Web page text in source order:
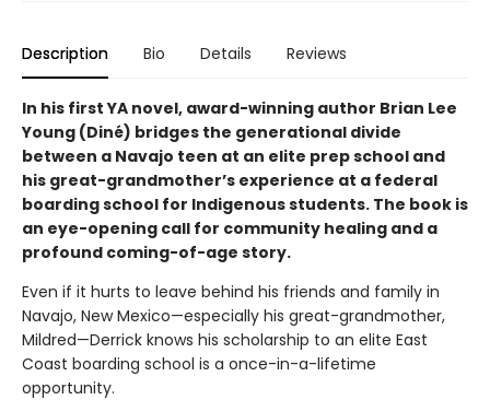
Description Bio Details Reviews
In his first YA novel, award-winning author Brian Lee
Young (Diné) bridges the generational divide
between a Navajo teen at an elite prep school and
his great-grandmother’s experience at a federal
boarding school for Indigenous students. The book is
an eye-opening call for community healing and a
profound coming-of-age story.
Even if it hurts to leave behind his friends and family in
Navajo, New Mexico—especially his great-grandmother,
Mildred—Derrick knows his scholarship to an elite East
Coast boarding school is a once-in-a-lifetime
opportunity.